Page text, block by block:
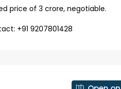
price of ₹3 crore, negotiable.
+91 9207801428
in